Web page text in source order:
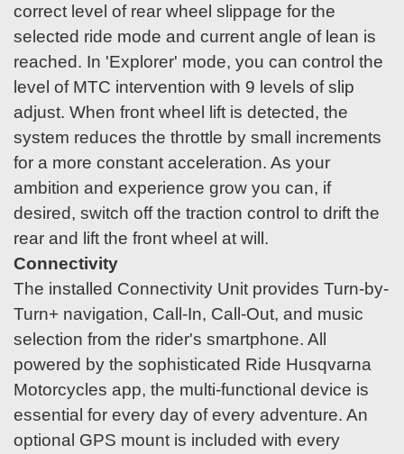
correct level of rear wheel slippage for the
selected ride mode and current angle of lean is
reached. In 'Explorer' mode, you can control the
level of MTC intervention with 9 levels of slip
adjust. When front wheel lift is detected, the
system reduces the throttle by small increments
for a more constant acceleration. As your
ambition and experience grow you can, if
desired, switch off the traction control to drift the
rear and lift the front wheel at will.
Connectivity
The installed Connectivity Unit provides Turn-by-
Turn+ navigation, Call-In, Call-Out, and music
selection from the rider's smartphone. All
powered by the sophisticated Ride Husqvarna
Motorcycles app, the multi-functional device is
essential for every day of every adventure. An
optional GPS mount is included with every